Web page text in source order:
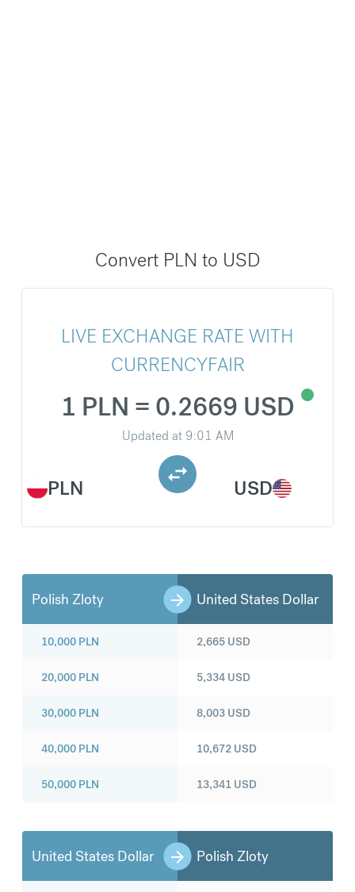
Convert PLN to USD
LIVE EXCHANGE RATE WITH
CURRENCYFAIR
PLN
1 PLN = 0.2669 USD
Updated at 9:01 AM
USD
Polish Zloty United States Dollar
10,000 PLN
20,000 PLN
30,000 PLN
40,000 PLN
50,000 PLN
2,665 USD
5,334 USD
8,003 USD
10,672 USD
13,341 USD
United States Dollar Polish Zloty